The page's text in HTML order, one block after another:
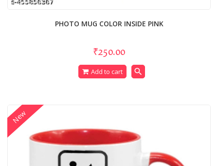
PHOTO MUG COLOR INSIDE PINK
₹250.00
Add to cart search
New